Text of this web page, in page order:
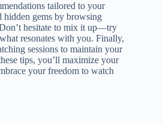
tailored to your
hidden gems by browsing
hesitate to mix it up—try
resonates with you. Finally,
sessions to maintain your
tips, you’ll maximize your
your freedom to watch